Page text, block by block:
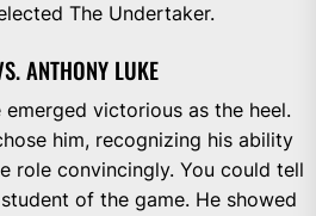
The Undertaker.
ANTHONY LUKE
emerged victorious as the heel.
him, recognizing his ability
role convincingly. You could tell
student of the game. He showed